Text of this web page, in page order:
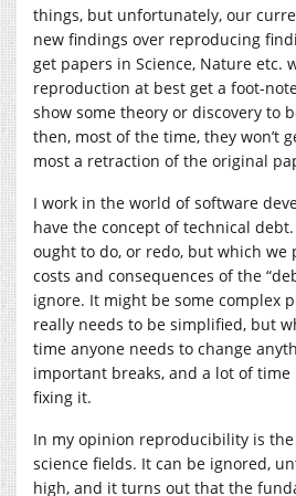
things, but unfortunately, our
new findings over reproducing
get papers in Science, Nature etc.
reproduction at best get a foot-
show some theory or discovery to
then, most of the time, they won’t
most a retraction of the original
I work in the world of software
have the concept of technical
ought to do, or redo, but which
costs and consequences of the
ignore. It might be some complex
really needs to be simplified, but
time anyone needs to change
important breaks, and a lot of time
fixing it.
In my opinion reproducibility is
science fields. It can be ignored,
high, and it turns out that the